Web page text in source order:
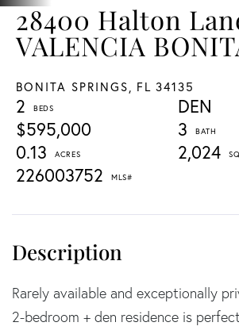
28400 Halton
VALENCIA
BONITA SPRINGS, FL 34135
$595,000
2
3
0.13
2,024
226003752
DEN
Rarely available and exceptionally
2-bedroom + den residence is